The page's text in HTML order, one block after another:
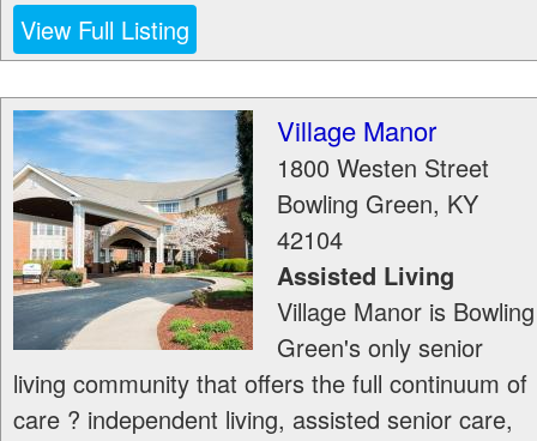
View Full Listing
Village Manor
1800 Westen Street
Bowling Green, KY
42104
Assisted Living
Village Manor is Bowling
Green's only senior
living community that offers the full continuum of
care ? independent living, assisted senior care,